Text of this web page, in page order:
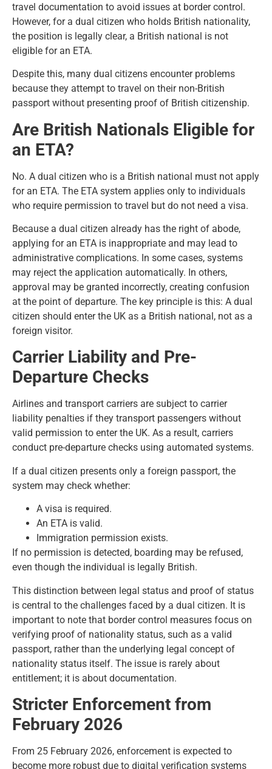
travel documentation to avoid issues at border control.
However, for a dual citizen who holds British nationality,
the position is legally clear, a British national is not
eligible for an ETA.
Despite this, many dual citizens encounter problems
because they attempt to travel on their non-British
passport without presenting proof of British citizenship.
Are British Nationals Eligible for
an ETA?
No. A dual citizen who is a British national must not apply
for an ETA. The ETA system applies only to individuals
who require permission to travel but do not need a visa.
Because a dual citizen already has the right of abode,
applying for an ETA is inappropriate and may lead to
administrative complications. In some cases, systems
may reject the application automatically. In others,
approval may be granted incorrectly, creating confusion
at the point of departure. The key principle is this: A dual
citizen should enter the UK as a British national, not as a
foreign visitor.
Carrier Liability and Pre-
Departure Checks
Airlines and transport carriers are subject to carrier
liability penalties if they transport passengers without
valid permission to enter the UK. As a result, carriers
conduct pre-departure checks using automated systems.
If a dual citizen presents only a foreign passport, the
system may check whether:
A visa is required.
An ETA is valid.
Immigration permission exists.
If no permission is detected, boarding may be refused,
even though the individual is legally British.
This distinction between legal status and proof of status
is central to the challenges faced by a dual citizen. It is
important to note that border control measures focus on
verifying proof of nationality status, such as a valid
passport, rather than the underlying legal concept of
nationality status itself. The issue is rarely about
entitlement; it is about documentation.
Stricter Enforcement from
February 2026
From 25 February 2026, enforcement is expected to
become more robust due to digital verification systems